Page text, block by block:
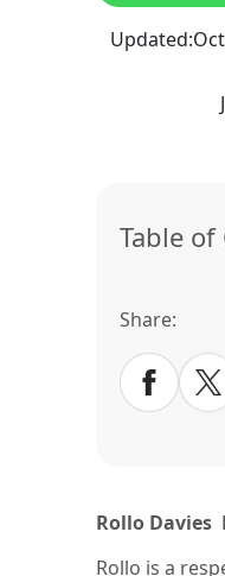
Updated:
Table
Share:
Rollo Davies
Rollo is a